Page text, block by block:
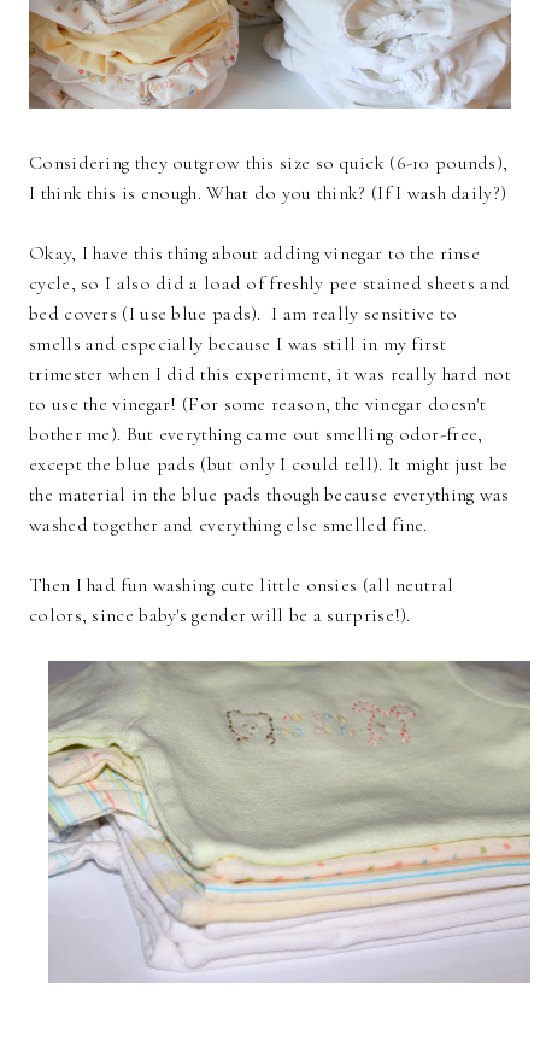
Considering they outgrow this size so quick (6-10 pounds),
I think this is enough. What do you think? (If I wash daily?)
Okay, I have this thing about adding vinegar to the rinse
cycle, so I also did a load of freshly pee stained sheets and
bed covers (I use blue pads). I am really sensitive to
smells and especially because I was still in my first
trimester when I did this experiment, it was really hard not
to use the vinegar! (For some reason, the vinegar doesn't
bother me). But everything came out smelling odor-free,
except the blue pads (but only I could tell). It might just be
the material in the blue pads though because everything was
washed together and everything else smelled fine.
Then I had fun washing cute little onsies (all neutral
colors, since baby's gender will be a surprise!).